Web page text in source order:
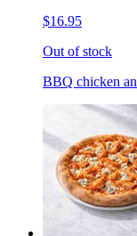
$16.95
Out of stock
BBQ chicken